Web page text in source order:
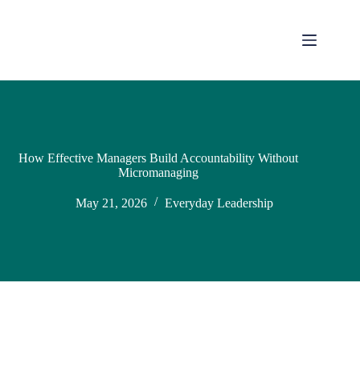
How Effective Managers Build Accountability Without
Micromanaging
May 21, 2026 Everyday Leadership